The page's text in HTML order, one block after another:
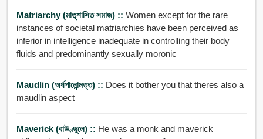
Matriarchy (মাতৃশাসিত সমাজ) :: Women except for the rare
instances of societal matriarchies have been perceived as
inferior in intelligence inadequate in controlling their body
fluids and predominantly sexually moronic
Maudlin (অর্ধপানোন্মত্ত) :: Does it bother you that theres also a
maudlin aspect
Maverick (বাউণ্ডুলে) :: He was a monk and maverick